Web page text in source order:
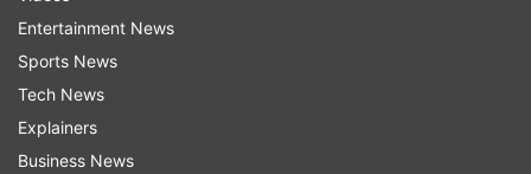
Entertainment News
Sports News
Tech News
Explainers
Business News